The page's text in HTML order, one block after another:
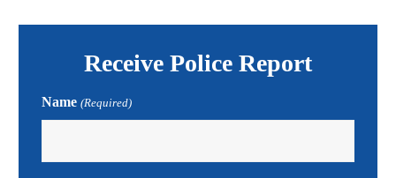
Receive Police Report
Name (Required)